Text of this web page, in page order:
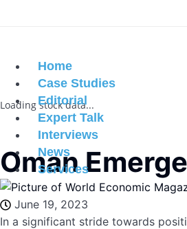
Home
Case Studies
Editorial
Expert Talk
Interviews
News
Services
Loading stock data...
Oman
June 19, 2023
In a significant stride towards